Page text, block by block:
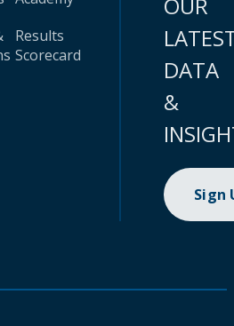
Results
Scorecard
DATA
&
Sign